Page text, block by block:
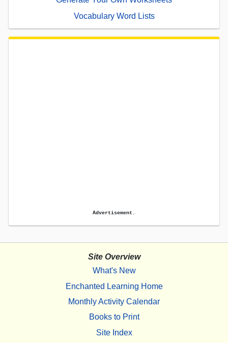
Vocabulary Word Lists
Advertisement.
Site Overview
What's New
Enchanted Learning Home
Monthly Activity Calendar
Books to Print
Site Index